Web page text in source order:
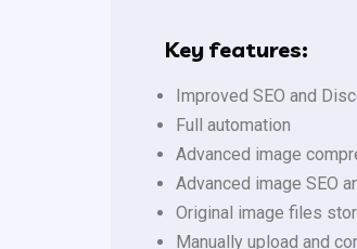
Key features:
Improved SEO and
Full automation
Advanced image
Advanced image SEO
Original image files
Manually upload and